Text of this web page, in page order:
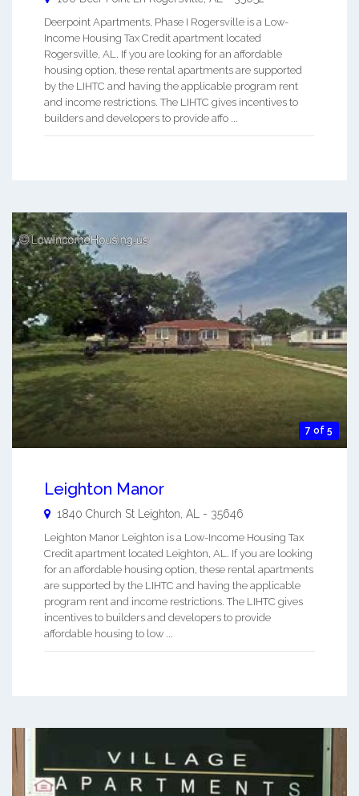
Deerpoint Apartments, Phase I Rogersville is a Low-
Income Housing Tax Credit apartment located
Rogersville, AL. If you are looking for an affordable
housing option, these rental apartments are supported
by the LIHTC and having the applicable program rent
and income restrictions. The LIHTC gives incentives to
builders and developers to provide affo ...
7 of 5
Leighton Manor
1840 Church St Leighton, AL - 35646
Leighton Manor Leighton is a Low-Income Housing Tax
Credit apartment located Leighton, AL. If you are looking
for an affordable housing option, these rental apartments
are supported by the LIHTC and having the applicable
program rent and income restrictions. The LIHTC gives
incentives to builders and developers to provide
affordable housing to low ...